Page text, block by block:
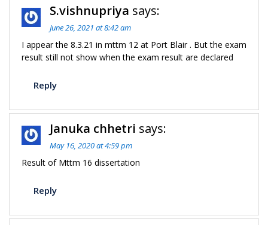
S.vishnupriya says:
June 26, 2021 at 8:42 am
I appear the 8.3.21 in mttm 12 at Port Blair . But the exam
result still not show when the exam result are declared
Reply
Januka chhetri says:
May 16, 2020 at 4:59 pm
Result of Mttm 16 dissertation
Reply